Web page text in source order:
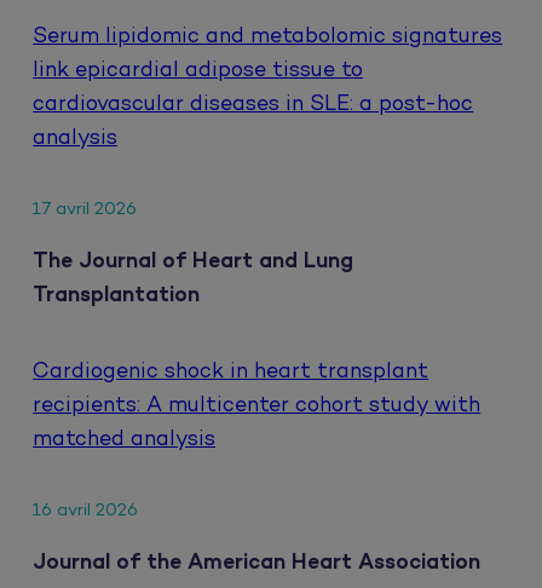
Serum lipidomic and metabolomic signatures
link epicardial adipose tissue to
cardiovascular diseases in SLE: a post-hoc
analysis
17 avril 2026
The Journal of Heart and Lung
Transplantation
Cardiogenic shock in heart transplant
recipients: A multicenter cohort study with
matched analysis
16 avril 2026
Journal of the American Heart Association